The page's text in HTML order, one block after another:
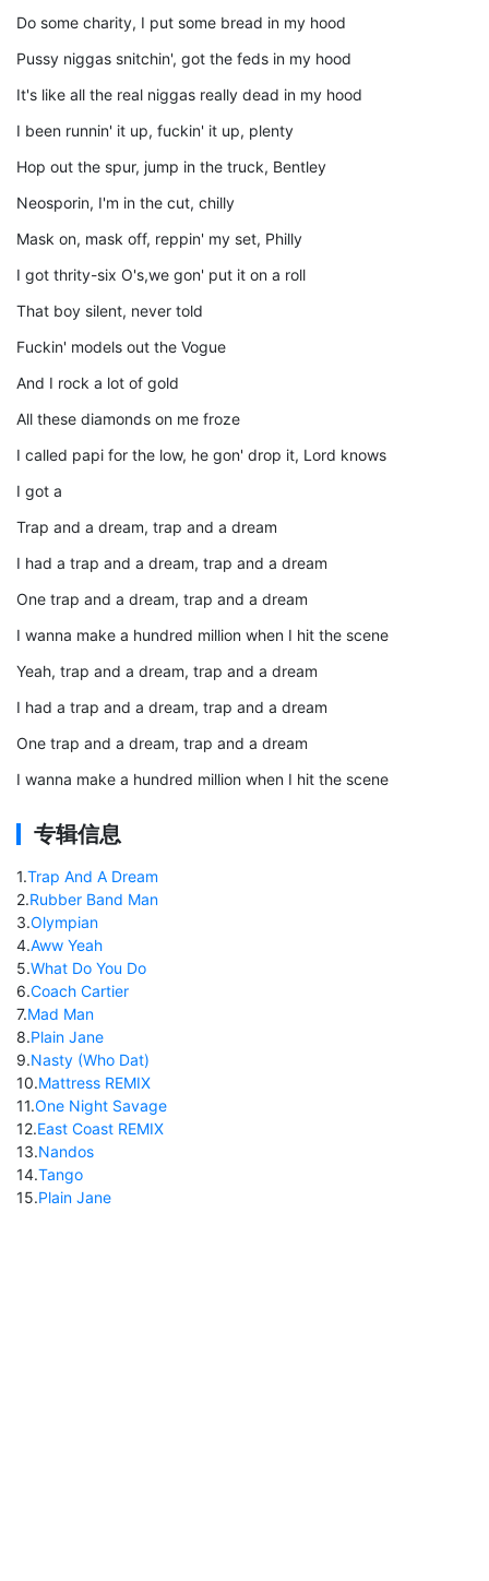
Do some charity, I put some bread in my hood
Pussy niggas snitchin', got the feds in my hood
It's like all the real niggas really dead in my hood
I been runnin' it up, fuckin' it up, plenty
Hop out the spur, jump in the truck, Bentley
Neosporin, I'm in the cut, chilly
Mask on, mask off, reppin' my set, Philly
I got thrity-six O's,we gon' put it on a roll
That boy silent, never told
Fuckin' models out the Vogue
And I rock a lot of gold
All these diamonds on me froze
I called papi for the low, he gon' drop it, Lord knows
I got a
Trap and a dream, trap and a dream
I had a trap and a dream, trap and a dream
One trap and a dream, trap and a dream
I wanna make a hundred million when I hit the scene
Yeah, trap and a dream, trap and a dream
I had a trap and a dream, trap and a dream
One trap and a dream, trap and a dream
I wanna make a hundred million when I hit the scene
专辑信息
1.Trap And A Dream
2.Rubber Band Man
3.Olympian
4.Aww Yeah
5.What Do You Do
6.Coach Cartier
7.Mad Man
8.Plain Jane
9.Nasty (Who Dat)
10.Mattress REMIX
11.One Night Savage
12.East Coast REMIX
13.Nandos
14.Tango
15.Plain Jane